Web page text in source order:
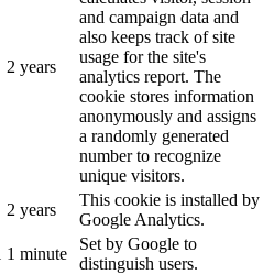
2 years
and campaign data and
also keeps track of site
usage for the site's
analytics report. The
cookie stores information
anonymously and assigns
a randomly generated
number to recognize
unique visitors.
2 years
This cookie is installed by
Google Analytics.
1 minute
Set by Google to
distinguish users.